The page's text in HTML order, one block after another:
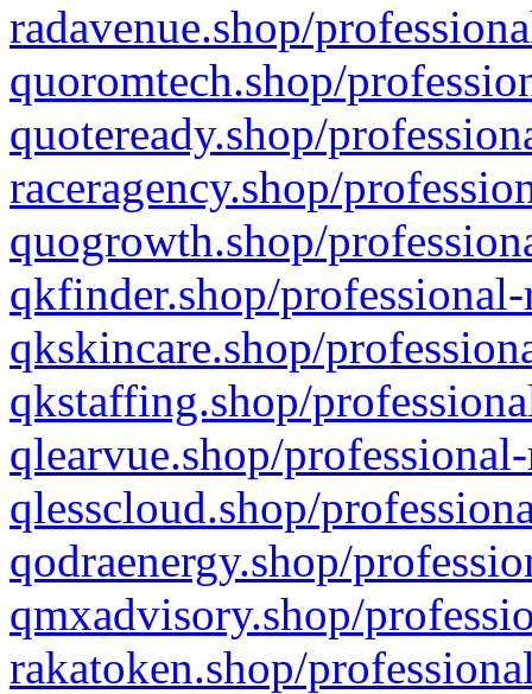
radavenue.shop/
quoromtech.shop/
quoteready.shop/
raceragency.shop/
quogrowth.shop/
qkfinder.shop/
qkskincare.shop/
qkstaffing.shop/
qlearvue.shop/
qlesscloud.shop/
qodraenergy.shop/
qmxadvisory.shop/
rakatoken.shop/